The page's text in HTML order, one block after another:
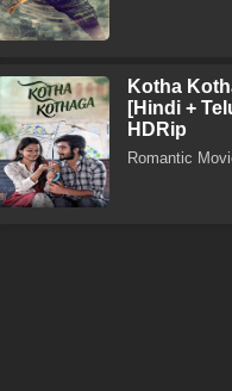
Kotha
[Hindi +
HDRip
Romantic